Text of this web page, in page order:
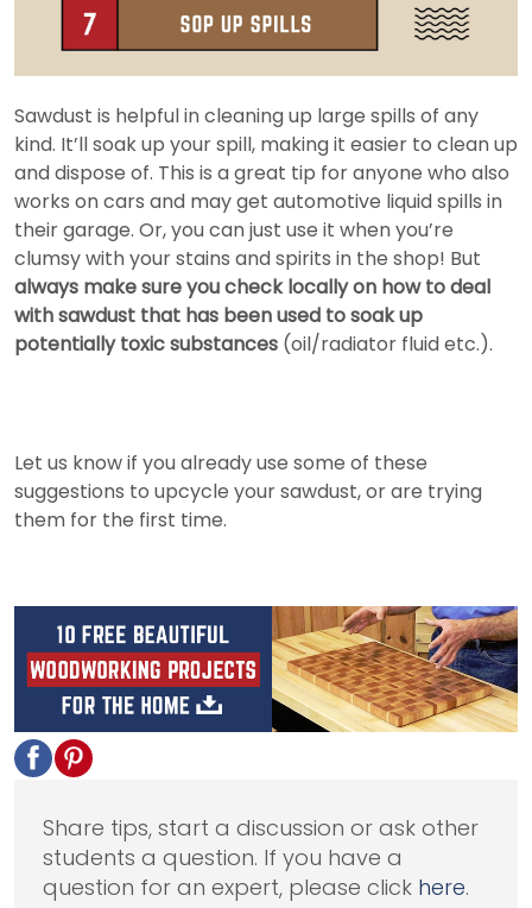
Sawdust is helpful in cleaning up large spills of any
kind. It’ll soak up your spill, making it easier to clean up
and dispose of. This is a great tip for anyone who also
works on cars and may get automotive liquid spills in
their garage. Or, you can just use it when you’re
clumsy with your stains and spirits in the shop! But
always make sure you check locally on how to deal
with sawdust that has been used to soak up
potentially toxic substances (oil/radiator fluid etc.).
Let us know if you already use some of these
suggestions to upcycle your sawdust, or are trying
them for the first time.
Share tips, start a discussion or ask other
students a question. If you have a
question for an expert, please click here.